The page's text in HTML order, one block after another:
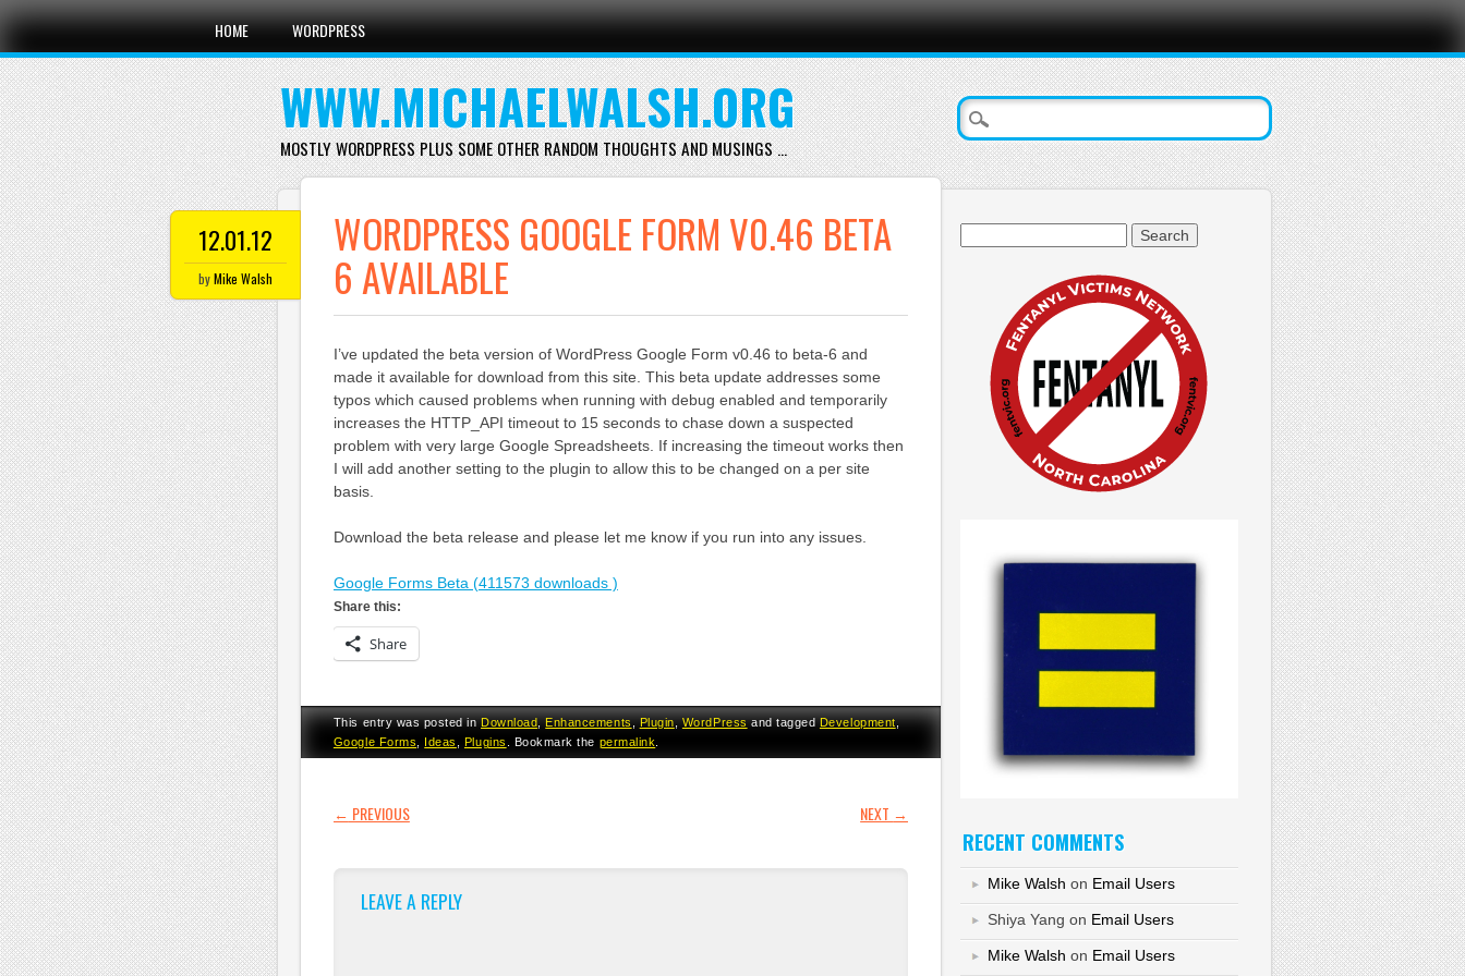
Main menu
Skip
content
HOME WORDPRESS
WWW.MICHAELWALSH.ORG
MOSTLY WORDPRESS PLUS SOME OTHER RANDOM THOUGHTS AND MUSINGS …
12.01.12
byMike Walsh
WORDPRESS GOOGLE FORM V0.46 BETA
6 AVAILABLE
I’ve updated the beta version of WordPress Google Form v0.46 to beta-6 and
made it available for download from this site. This beta update addresses some
typos which caused problems when running with debug enabled and temporarily
increases the HTTP_API timeout to 15 seconds to chase down a suspected
problem with very large Google Spreadsheets. If increasing the timeout works then
I will add another setting to the plugin to allow this to be changed on a per site
basis.
Download the beta release and please let me know if you run into any issues.
Google Forms Beta (411573 downloads )
Share this:
Share
This entry was posted inDownload,Enhancements,Plugin,WordPressand taggedDevelopment,
Google Forms
Ideas Plugins . Bookmark the permalink
POST NAVIGATION
← PREVIOUS NEXT →
LEAVE A REPLY
RECENT COMMENTS
Mike Walsh on Email Users
Shiya Yang on Email Users
Mike Walsh on Email Users